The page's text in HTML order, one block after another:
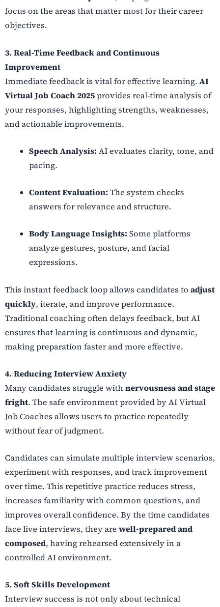
focus on the areas that matter most for their career
objectives.
3. Real-Time Feedback and Continuous
Improvement
Immediate feedback is vital for effective learning. AI
Virtual Job Coach 2025provides real-time analysis of
your responses, highlighting strengths, weaknesses,
and actionable improvements.
Speech Analysis: AI evaluates clarity, tone, and
pacing.
Content Evaluation: The system checks
answers for relevance and structure.
Body Language Insights: Some platforms
analyze gestures, posture, and facial
expressions.
This instant feedback loop allows candidates to adjust
quickly, iterate, and improve performance.
Traditional coaching often delays feedback, but AI
ensures that learning is continuous and dynamic,
making preparation faster and more effective.
4. Reducing Interview Anxiety
Many candidates struggle with nervousness and stage
fright. The safe environment provided by AI Virtual
Job Coaches allows users to practice repeatedly
without fear of judgment.
Candidates can simulate multiple interview scenarios,
experiment with responses, and track improvement
over time. This repetitive practice reduces stress,
increases familiarity with common questions, and
improves overall confidence. By the time candidates
face live interviews, they are well-prepared and
composed, having rehearsed extensively in a
controlled AI environment.
5. Soft Skills Development
Interview success is not only about technical